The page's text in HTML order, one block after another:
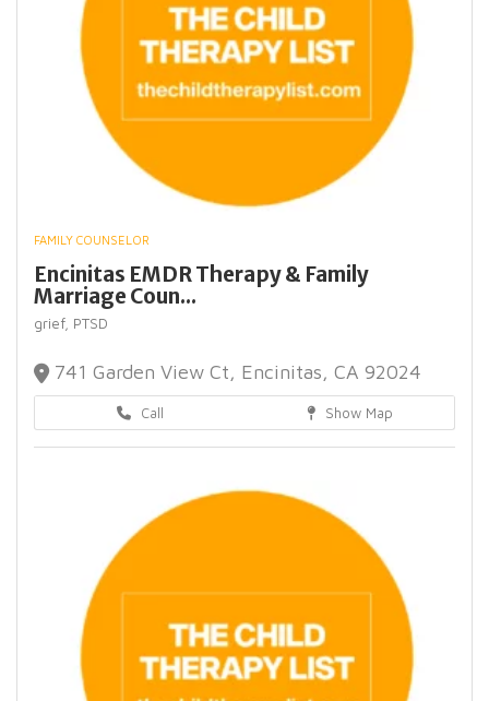
FAMILY COUNSELOR
Encinitas EMDR Therapy & Family
Marriage Coun...
grief, PTSD
741 Garden View Ct, Encinitas, CA 92024
Call Show Map